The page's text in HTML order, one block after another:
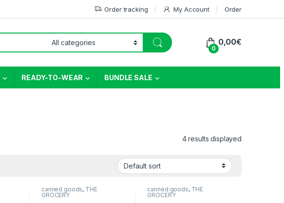
Order tracking My Account Order
0
0,00€
READY-TO-WEAR BUNDLE SALE
4 results displayed
canned goods, THE
GROCERY
canned goods, THE
GROCERY